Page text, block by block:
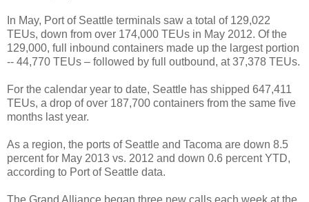
In May, Port of Seattle terminals saw a total of 129,022
TEUs, down from over 174,000 TEUs in May 2012. Of the
129,000, full inbound containers made up the largest portion
-- 44,770 TEUs – followed by full outbound, at 37,378 TEUs.
For the calendar year to date, Seattle has shipped 647,411
TEUs, a drop of over 187,700 containers from the same five
months last year.
As a region, the ports of Seattle and Tacoma are down 8.5
percent for May 2013 vs. 2012 and down 0.6 percent YTD,
according to Port of Seattle data.
The Grand Alliance began three new calls each week at the